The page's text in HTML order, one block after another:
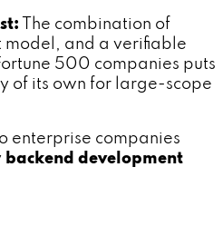
The combination of
model, and a verifiable
500 companies puts
of its own for large-scope
enterprise companies
backend development